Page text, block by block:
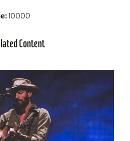
10000
Content